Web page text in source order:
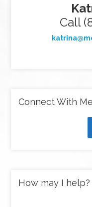
Call
Connect With Me
How may I help?